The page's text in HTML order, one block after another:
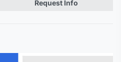
Request Info